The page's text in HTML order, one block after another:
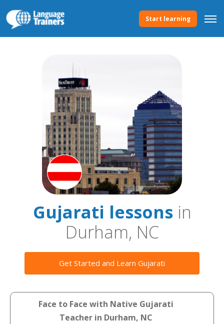
Start learning
Gujarati lessonsin
Durham, NC
Get Started and Learn Gujarati
Face to Face with Native Gujarati
Teacher in Durham, NC